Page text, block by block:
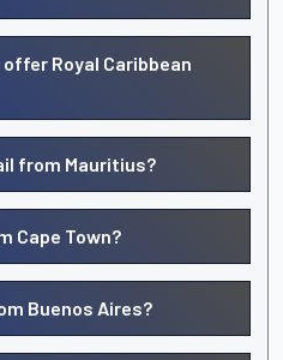
Royal Caribbean
from Mauritius?
Cape Town?
Buenos Aires?